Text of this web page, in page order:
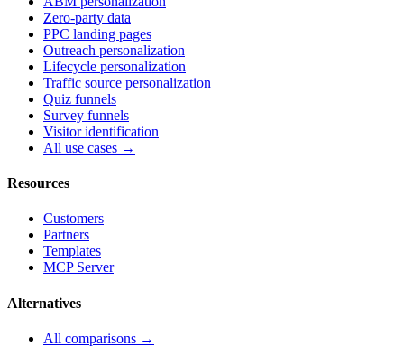
Zero-party data
PPC landing pages
Outreach personalization
Lifecycle personalization
Traffic source personalization
Quiz funnels
Survey funnels
Visitor identification
All use cases →
Resources
Customers
Partners
Templates
MCP Server
Alternatives
All comparisons →